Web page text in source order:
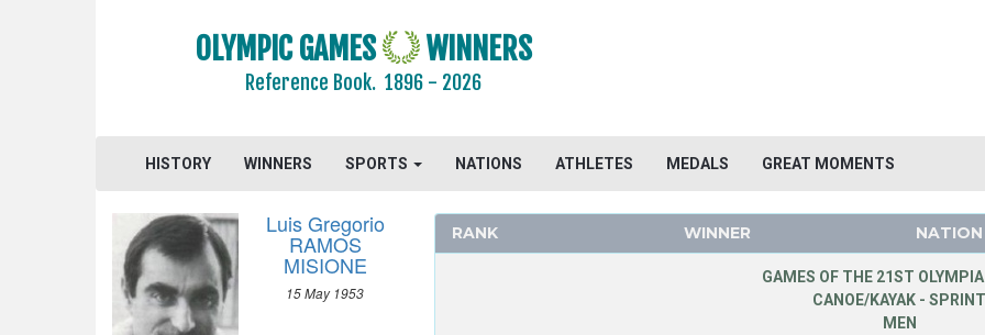
OLYMPIC GAMES WINNERS
Reference Book.1896 - 2026
HISTORY WINNERS SPORTS NATIONS ATHLETES MEDALS GREAT MOMENTS
Luis Gregorio
RAMOS
MISIONE
15 May 1953
SLOVAKIA
SLOVENIA
SPAIN
2020 - TOKYO
2016 - RIO DE JANEIRO
2012 - LONDON
2008 - BEIJING
RANK WINNER NATION
GAMES OF THE 21ST
CANOE/KAYAK -
MEN